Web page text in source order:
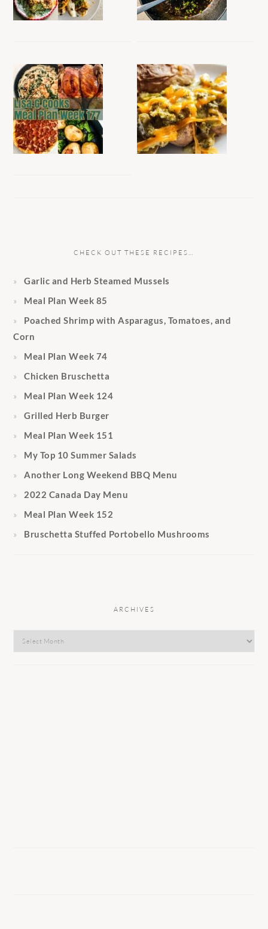
CHECK OUT THESE RECIPES…
Garlic and Herb Steamed Mussels
Meal Plan Week 85
Poached Shrimp with Asparagus, Tomatoes, and
Corn
Meal Plan Week 74
Chicken Bruschetta
Meal Plan Week 124
Grilled Herb Burger
Meal Plan Week 151
My Top 10 Summer Salads
Another Long Weekend BBQ Menu
2022 Canada Day Menu
Meal Plan Week 152
Bruschetta Stuffed Portobello Mushrooms
ARCHIVES
Archives